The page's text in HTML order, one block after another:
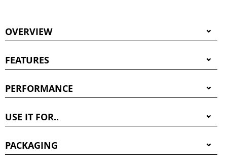
OVERVIEW
FEATURES
PERFORMANCE
USE IT FOR..
PACKAGING